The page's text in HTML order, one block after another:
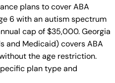
plans to cover ABA
6 with an autism spectrum
cap of $35,000. Georgia
and Medicaid) covers ABA
the age restriction.
plan type and